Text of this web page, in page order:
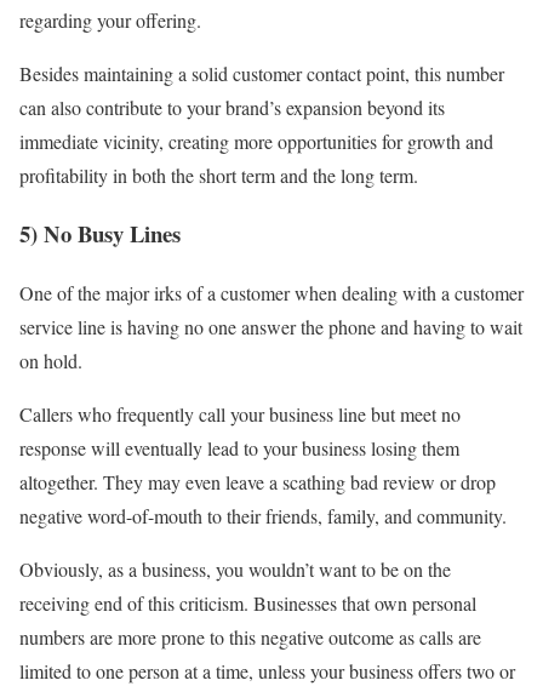
regarding your offering.
Besides maintaining a solid customer contact point, this number
can also contribute to your brand’s expansion beyond its
immediate vicinity, creating more opportunities for growth and
profitability in both the short term and the long term.
5) No Busy Lines
One of the major irks of a customer when dealing with a customer
service line is having no one answer the phone and having to wait
on hold.
Callers who frequently call your business line but meet no
response will eventually lead to your business losing them
altogether. They may even leave a scathing bad review or drop
negative word-of-mouth to their friends, family, and community.
Obviously, as a business, you wouldn’t want to be on the
receiving end of this criticism. Businesses that own personal
numbers are more prone to this negative outcome as calls are
limited to one person at a time, unless your business offers two or